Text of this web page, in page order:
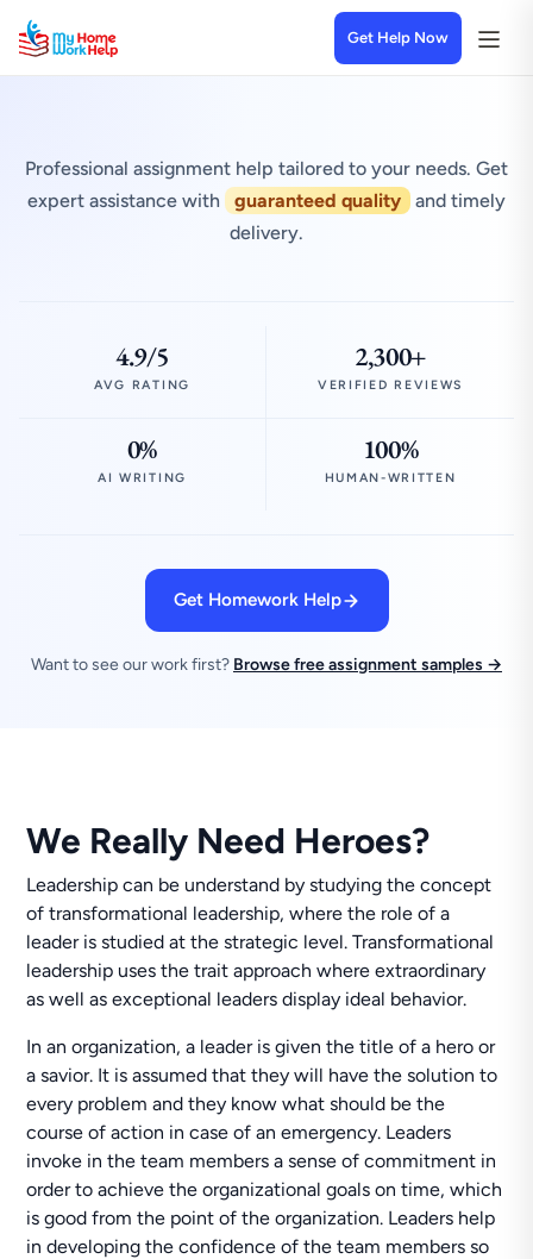
Get Help Now
Professional assignment help tailored to your needs. Get
expert assistance with
guaranteed quality
and timely
delivery.
4.9/5
AVG RATING
2,300+
VERIFIED REVIEWS
0%
AI WRITING
100%
HUMAN-WRITTEN
Get Homework Help
Want to see our work first? Browse free assignment samples →
We Really Need Heroes?
Leadership can be understand by studying the concept
of transformational leadership, where the role of a
leader is studied at the strategic level. Transformational
leadership uses the trait approach where extraordinary
as well as exceptional leaders display ideal behavior.
In an organization, a leader is given the title of a hero or
a savior. It is assumed that they will have the solution to
every problem and they know what should be the
course of action in case of an emergency. Leaders
invoke in the team members a sense of commitment in
order to achieve the organizational goals on time, which
is good from the point of the organization. Leaders help
in developing the confidence of the team members so